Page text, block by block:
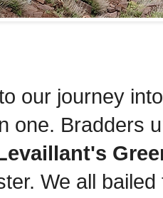
our journey
one. Bradders
We all